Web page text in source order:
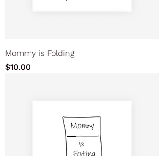
Mommy is Folding
Price
$10.00